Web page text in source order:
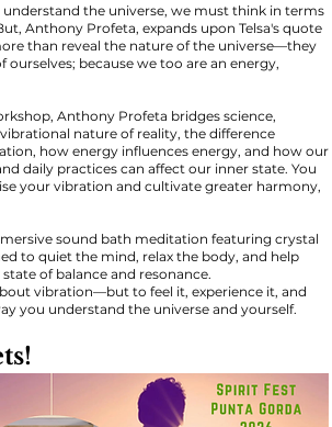
the universe, we must think in terms
Anthony Profeta, expands upon Telsa's quote
than reveal the nature of the universe—they
because we too are an energy,
Anthony Profeta bridges science,
nature of reality, the difference
how energy influences energy, and how our
daily practices can affect our inner state. You
your vibration and cultivate greater harmony,
sound bath meditation featuring crystal
to quiet the mind, relax the body, and help
of balance and resonance.
vibration—but to feel it, experience it, and
you understand the universe and yourself.